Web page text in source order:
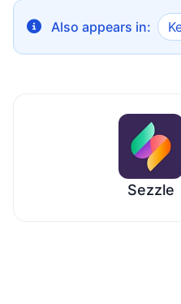
Also appears in:
Sezzle